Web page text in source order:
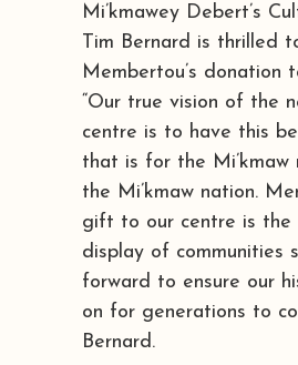
Mi’kmawey Debert’s
Tim Bernard is thrilled
Membertou’s donation
“Our true vision of the
centre is to have this
that is for the Mi’kmaw
the Mi’kmaw nation.
gift to our centre is the
display of communities
forward to ensure our
on for generations to
Bernard.